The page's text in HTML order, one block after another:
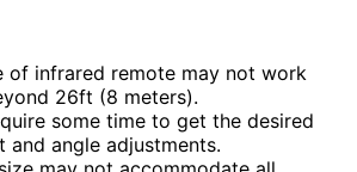
of infrared remote may not work
26ft (8 meters).
some time to get the desired
and angle adjustments.